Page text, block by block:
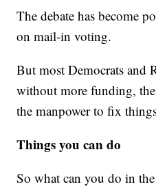
The debate has become
on mail-in voting.
But most Democrats and
without more funding,
the manpower to fix
Things you can do
So what can you do in